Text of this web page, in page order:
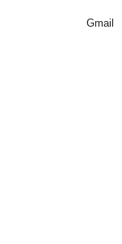
Gmail